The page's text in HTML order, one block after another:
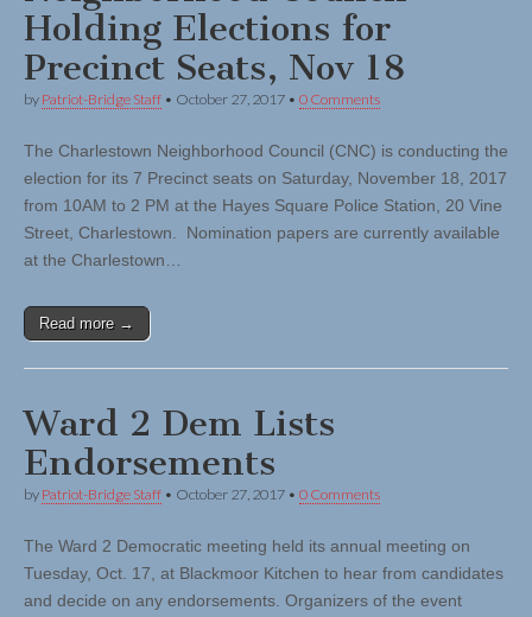
Holding Elections for
Precinct Seats, Nov 18
by Patriot-Bridge Staff • October 27, 2017 • 0 Comments
The Charlestown Neighborhood Council (CNC) is conducting the
election for its 7 Precinct seats on Saturday, November 18, 2017
from 10AM to 2 PM at the Hayes Square Police Station, 20 Vine
Street, Charlestown. Nomination papers are currently available
at the Charlestown…
Read more →
Ward 2 Dem Lists
Endorsements
by Patriot-Bridge Staff • October 27, 2017 • 0 Comments
The Ward 2 Democratic meeting held its annual meeting on
Tuesday, Oct. 17, at Blackmoor Kitchen to hear from candidates
and decide on any endorsements. Organizers of the event